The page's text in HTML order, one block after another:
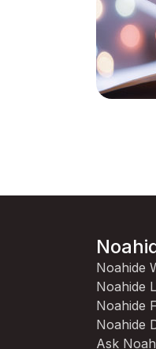
Noahide
Noahide
Noahide
Noahide
Ask